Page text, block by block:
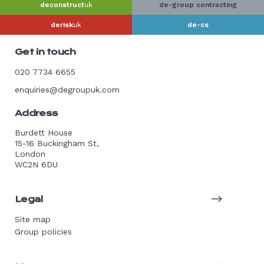
Get in touch
020 7734 6655
enquiries@degroupuk.com
Address
Burdett House
15-16 Buckingham St,
London
WC2N 6DU
Legal
Site map
Group policies
deconstructuk de-group contracting
deriskuk de-cs